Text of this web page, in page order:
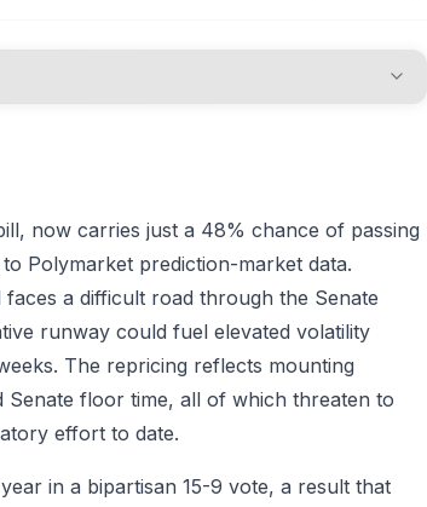
now carries just a 48% chance of passing
Polymarket prediction-market data.
a difficult road through the Senate
runway could fuel elevated volatility
The repricing reflects mounting
floor time, all of which threaten to
effort to date.
in a bipartisan 15-9 vote, a result that